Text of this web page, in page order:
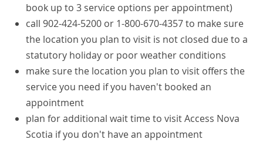
book up to 3 service options per appointment)
call 902-424-5200 or 1-800-670-4357 to make sure
the location you plan to visit is not closed due to a
statutory holiday or poor weather conditions
make sure the location you plan to visit offers the
service you need if you haven't booked an
appointment
plan for additional wait time to visit Access Nova
Scotia if you don't have an appointment